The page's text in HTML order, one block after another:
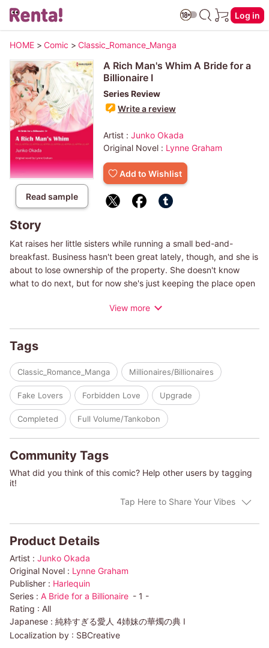
Log in
HOME > Comic > Classic_Romance_Manga
Read sample
A Rich Man's Whim A Bride for a
Billionaire I
Series Review
Write a review
Artist : Junko Okada
Original Novel : Lynne Graham
Add to Wishlist
Story
Kat raises her little sisters while running a small bed-and-
breakfast. Business hasn't been great lately, though, and she is
about to lose ownership of the property. She doesn't know
what to do next, but for now she's just keeping the place open
comes through a winter storm and sends Kat's heart racing.
shows up again. It turns out his name is Mikhail. Apparently,
Mikhail has bought the deed to Kat's bed-and-breakfast, and
he has come to make her an offer she can't refuse!
(c)JUNKO OKADA/LYNNE GRAHAM
View more
Tags
Classic_Romance_Manga Millionaires/Billionaires
Fake Lovers Forbidden Love Upgrade
Completed Full Volume/Tankobon
Community Tags
What did you think of this comic? Help other users by tagging
it!
Tap Here to Share Your Vibes
Product Details
Artist : Junko Okada
Original Novel : Lynne Graham
Publisher : Harlequin
Series : A Bride for a Billionaire - 1 -
Rating : All
Japanese : 純粋すぎる愛人 4姉妹の華燭の典 I
Localization by : SBCreative